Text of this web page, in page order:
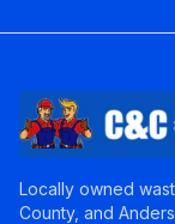
Locally owned
County, and